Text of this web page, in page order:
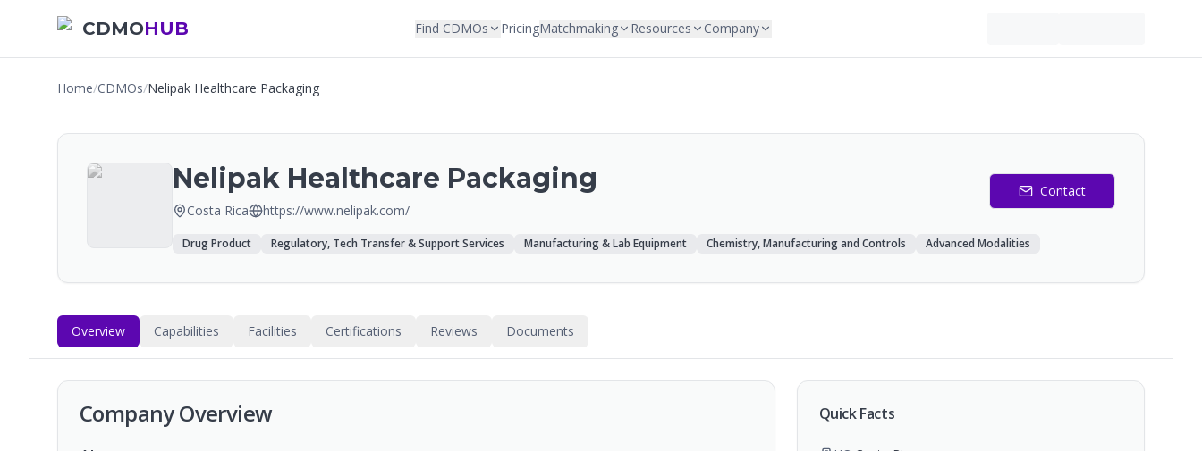
CDMOHUB Find CDMOs PricingMatchmaking Resources Company
Home/CDMOs/Nelipak Healthcare Packaging
Nelipak Healthcare Packaging
Costa Rica https://www.nelipak.com/
Contact
Drug Product Regulatory, Tech Transfer & Support Services Manufacturing & Lab Equipment Chemistry, Manufacturing and Controls Advanced Modalities
Overview Capabilities Facilities Certifications Reviews Documents
Company Overview Quick Facts